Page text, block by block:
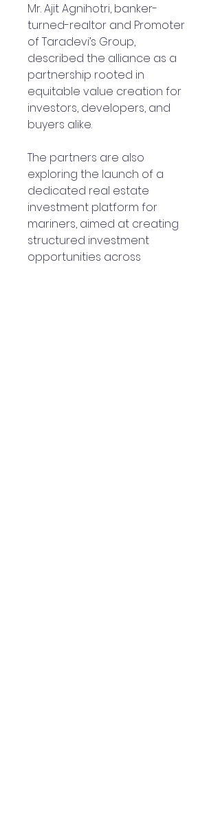
Mr. Ajit Agnihotri, banker-
turned-realtor and Promoter
of Taradevi’s Group,
described the alliance as a
partnership rooted in
equitable value creation for
investors, developers, and
buyers alike.
The partners are also
exploring the launch of a
dedicated real estate
investment platform for
mariners, aimed at creating
structured investment
opportunities across